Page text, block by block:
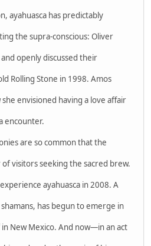
ayahuasca has predictably
the supra-conscious: Oliver
openly discussed their
Rolling Stone in 1998. Amos
envisioned having a love affair
encounter.
are so common that the
visitors seeking the sacred brew.
ayahuasca in 2008. A
has begun to emerge in
New Mexico. And now—in an act